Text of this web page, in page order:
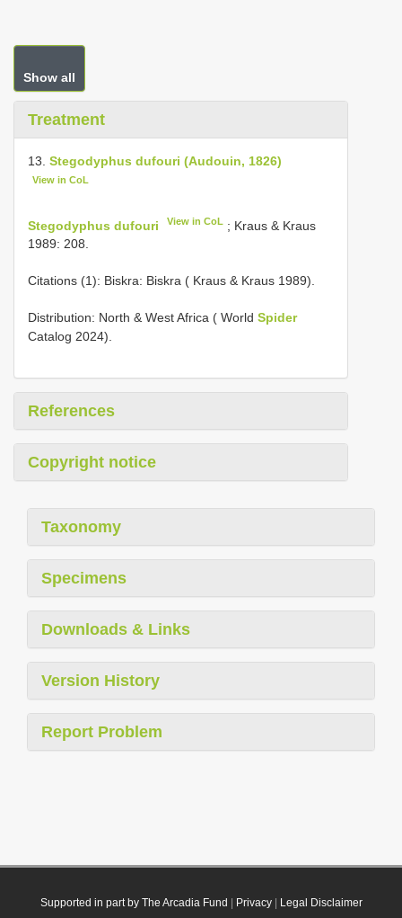
Show all
Treatment
13. Stegodyphus dufouri (Audouin, 1826)
View in CoL
Stegodyphus dufouri View in CoL ; Kraus & Kraus
1989: 208.
Citations (1): Biskra: Biskra ( Kraus & Kraus 1989).
Distribution: North & West Africa ( World Spider
Catalog 2024).
References
Copyright notice
Taxonomy
Specimens
Downloads & Links
Version History
Report Problem
Supported in part by The Arcadia Fund Privacy| Legal Disclaimer